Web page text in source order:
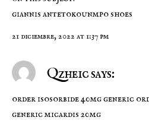
giannis antetokounmpo shoes
21 diciembre, 2022 at 1:37 pm
Qzheic says:
order isosorbide 40mg generic
generic micardis 20mg